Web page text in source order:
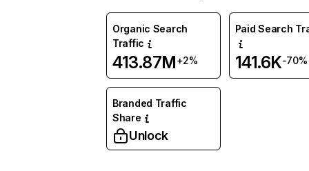
Organic Search
Traffic
413.87M+2%
Paid Search
141.6K-70%
Branded Traffic
Share
Unlock